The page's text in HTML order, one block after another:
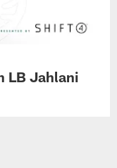
LB Jahlani